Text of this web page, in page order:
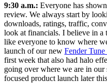
9:30 a.m.: Everyone has
review. We always start by
downloads, ratings, traffic,
look at financials. I believe in a
like everyone to know where
launch of our new Fender
first week that also had halo
going over where we are in
focused product launch later